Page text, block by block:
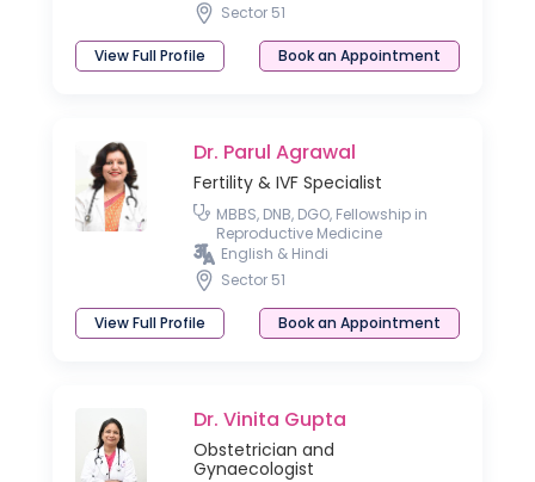
Sector 51
View Full Profile Book an Appointment
Dr. Parul Agrawal
Fertility & IVF Specialist
MBBS, DNB, DGO, Fellowship in
Reproductive Medicine
English & Hindi
Sector 51
View Full Profile Book an Appointment
Dr. Vinita Gupta
Obstetrician and
Gynaecologist